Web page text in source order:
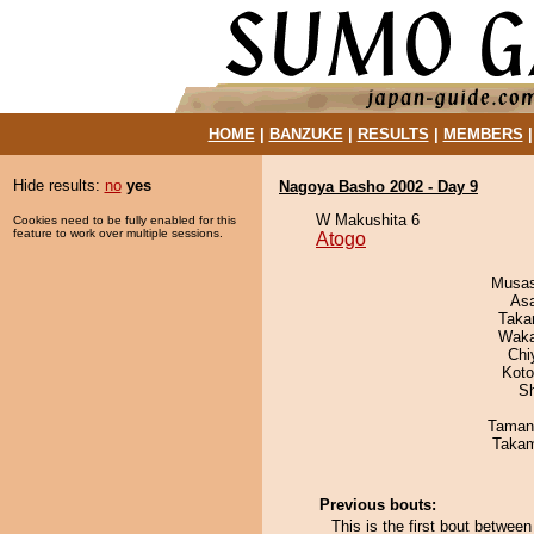
HOME| BANZUKE| RESULTS MEMBERS
Hide results: no yes
Cookies need to be fully enabled for this
feature to work over multiple sessions.
Nagoya Basho 2002 - Day 9
W Makushita 6
Atogo
Previous bouts:
This is the first bout